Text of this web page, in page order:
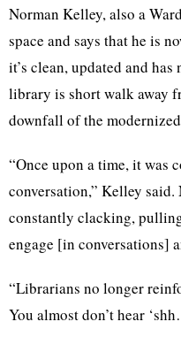
Norman Kelley, also a
space and says that he is
it’s clean, updated and
library is short walk away
downfall of the
“Once upon a time, it was
conversation,” Kelley
constantly clacking,
engage [in conversations]
“Librarians no longer
You almost don’t hear